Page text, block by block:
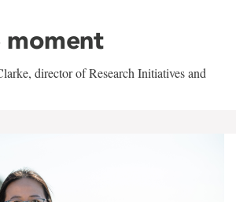
moment
director of Research Initiatives and